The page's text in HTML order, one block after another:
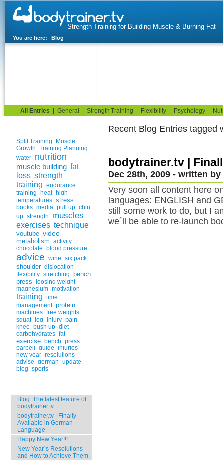
Strength Training for Building Muscle & Burning Fat
You are here: Blog
All Entries General Strength Training Flexibility Psychology
Split Training
Muscle
Growth Training Planning
water nutrition
muscle building fat
loss strength
training endurance
training
heat
high
temperatures stress
books media pull up chin
up strength muscles
exercises technique
youtube video
metabolism activity
chocolate
blood pressure
advice wine six pack
shoulder dislocation
flexibility stretching
bench
press
loosing weight
magnesium motivation
training time
management protein
machines free weights
squat
leg injury pain
knee push up diet
carbohydrates fat
exercise bench press
barbell
guide injuries
new year resolutions
advise german update
blog sports
Blog: The latest feature of
bodytrainer.tv
bodytrainer.tv | Finally
Available in German
Language
Happy New Year!!!
New Year´s Resolutions
and How to Achieve Them.
Recent Blog Entries tagged
bodytrainer.tv |
Dec 28th, 2009 - written by
Very soon all content here
languages: ENGLISH and
still some work to do, but I
we´ll be able to re-launch